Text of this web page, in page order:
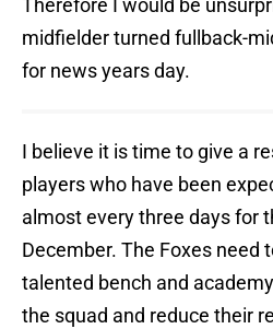
Therefore I would be
midfielder turned fullback-
for news years day.
I believe it is time to give a
players who have been
almost every three days for
December. The Foxes need
talented bench and
the squad and reduce their